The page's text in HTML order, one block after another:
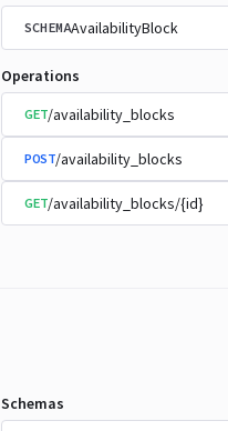
SCHEMAAvailabilityBlock
Operations
GET/availability_blocks
POST/availability_blocks
GET/availability_blocks/{id}
Schemas